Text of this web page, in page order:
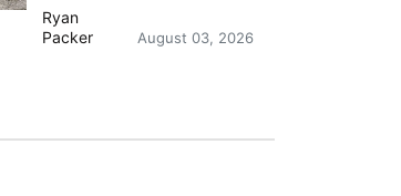
Ryan
Packer
August 03, 2026